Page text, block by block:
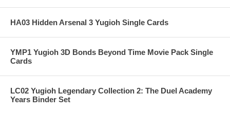
HA03 Hidden Arsenal 3 Yugioh Single Cards
YMP1 Yugioh 3D Bonds Beyond Time Movie Pack Single
Cards
LC02 Yugioh Legendary Collection 2: The Duel Academy
Years Binder Set